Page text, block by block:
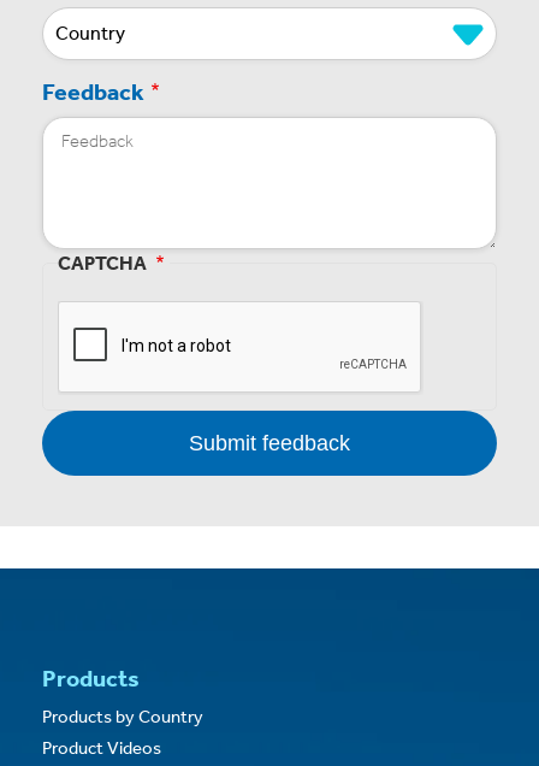
Feedback
CAPTCHA
Products
Products by Country
Product Videos